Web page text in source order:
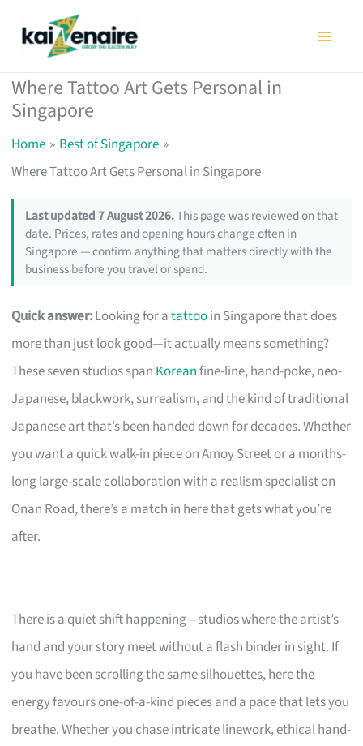
Where Tattoo Art Gets Personal in
Singapore
Home
Best of Singapore
Where Tattoo Art Gets Personal in Singapore
Last updated 7 August 2026.This page was reviewed on that
date. Prices, rates and opening hours change often in
Singapore — confirm anything that matters directly with the
business before you travel or spend.
Quick answer:Looking for atattooin Singapore that does
more than just look good—it actually means something?
These seven studios span Koreanfine-line, hand-poke, neo-
Japanese, blackwork, surrealism, and the kind of traditional
Japanese art that’s been handed down for decades. Whether
you want a quick walk-in piece on Amoy Street or a months-
long large-scale collaboration with a realism specialist on
Onan Road, there’s a match in here that gets what you’re
after.
There is a quiet shift happening—studios where the artist’s
hand and your story meet without a flash binder in sight. If
you have been scrolling the same silhouettes, here the
energy favours one-of-a-kind pieces and a pace that lets you
breathe. Whether you chase intricate linework, ethical hand-